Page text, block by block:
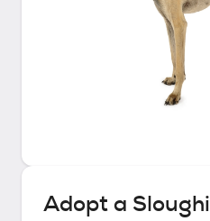
Adopt a Sloughi